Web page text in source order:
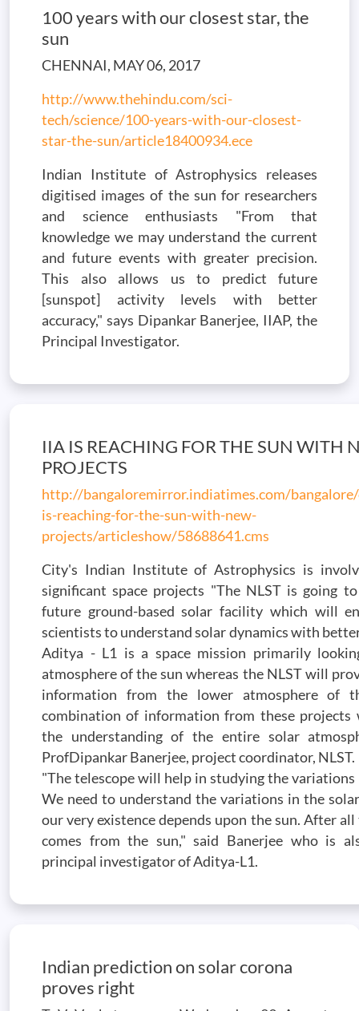
100 years with our closest star, the
sun
CHENNAI, MAY 06, 2017
http://www.thehindu.com/sci-
tech/science/100-years-with-our-closest-
star-the-sun/article18400934.ece
Indian Institute of Astrophysics releases
digitised images of the sun for researchers
and science enthusiasts "From that
knowledge we may understand the current
and future events with greater precision.
This also allows us to predict future
[sunspot] activity levels with better
accuracy," says Dipankar Banerjee, IIAP, the
Principal Investigator.
IIA IS REACHING FOR THE SUN WITH
PROJECTS
http://bangaloremirror.indiatimes.com/
is-reaching-for-the-sun-with-new-
projects/articleshow/58688641.cms
City's Indian Institute of Astrophysics is
significant space projects "The NLST is going
future ground-based solar facility which will
scientists to understand solar dynamics with
Aditya - L1 is a space mission primarily
atmosphere of the sun whereas the NLST will
information from the lower atmosphere of
combination of information from these projects
the understanding of the entire solar
ProfDipankar Banerjee, project coordinator, NLST.
"The telescope will help in studying the variations
We need to understand the variations in the
our very existence depends upon the sun. After all
comes from the sun," said Banerjee who is
principal investigator of Aditya-L1.
Indian prediction on solar corona
proves right